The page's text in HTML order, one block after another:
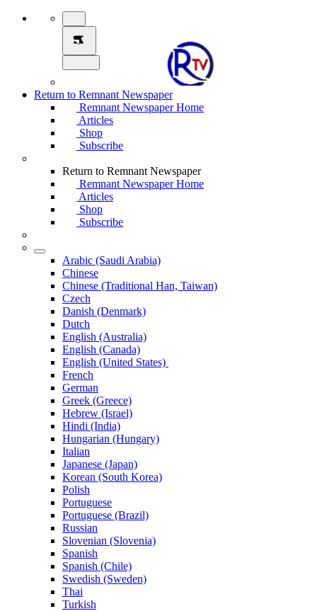
Return to Remnant Newspaper
Remnant Newspaper Home
Articles
Shop
Subscribe
Return to Remnant Newspaper
Remnant Newspaper Home
Articles
Shop
Subscribe
Arabic (Saudi Arabia)
Chinese
Chinese (Traditional Han, Taiwan)
Czech
Danish (Denmark)
Dutch
English (Australia)
English (Canada)
English (United States)
French
German
Greek (Greece)
Hebrew (Israel)
Hindi (India)
Hungarian (Hungary)
Italian
Japanese (Japan)
Korean (South Korea)
Polish
Portuguese
Portuguese (Brazil)
Russian
Slovenian (Slovenia)
Spanish
Spanish (Chile)
Swedish (Sweden)
Thai
Turkish